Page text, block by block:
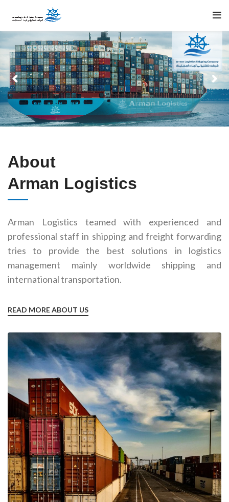
About
Arman Logistics
Arman Logistics teamed with experienced and
professional staff in shipping and freight forwarding
tries to provide the best solutions in logistics
management mainly worldwide shipping and
international transportation.
READ MORE ABOUT US